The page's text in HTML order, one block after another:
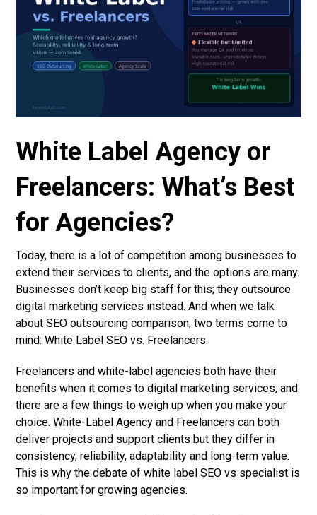
White Label Agency or
Freelancers: What’s Best
for Agencies?
Today, there is a lot of competition among businesses to
extend their services to clients, and the options are many.
Businesses don’t keep big staff for this; they outsource
digital marketing services instead. And when we talk
about SEO outsourcing comparison, two terms come to
mind: White Label SEO vs. Freelancers.
Freelancers and white-label agencies both have their
benefits when it comes to digital marketing services, and
there are a few things to weigh up when you make your
choice. White-Label Agency and Freelancers can both
deliver projects and support clients but they differ in
consistency, reliability, adaptability and long-term value.
This is why the debate of white label SEO vs specialist is
so important for growing agencies.